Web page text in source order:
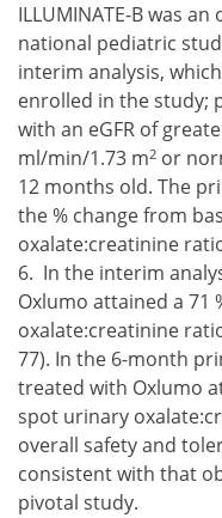
ILLUMINATE-B was
national pediatric
interim analysis,
enrolled in the study;
with an eGFR of
ml/min/1.73 m2 or
12 months old. The
the % change from
oxalate:creatinine
6. In the interim
Oxlumo attained a 71
oxalate:creatinine
77). In the 6-month
treated with Oxlumo
spot urinary
overall safety and
consistent with that
pivotal study.